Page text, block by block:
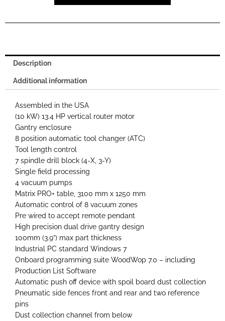
Description
Additional information
Assembled in the USA
(10 kW) 13.4 HP vertical router motor
Gantry enclosure
8 position automatic tool changer (ATC)
Tool length control
7 spindle drill block (4-X, 3-Y)
Single field processing
4 vacuum pumps
Matrix PRO+ table, 3100 mm x 1250 mm
Automatic control of 8 vacuum zones
Pre wired to accept remote pendant
High precision dual drive gantry design
100mm (3.9”) max part thickness
Industrial PC standard Windows 7
Onboard programming suite WoodWop 7.0 – including
Production List Software
Automatic push off device with spoil board dust collection
Pneumatic side fences front and rear and two reference
pins
Dust collection channel from below